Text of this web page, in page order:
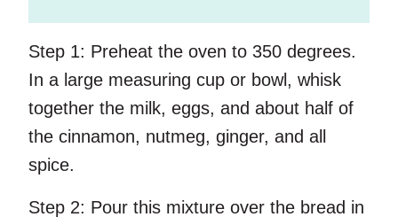
Step 1: Preheat the oven to 350 degrees.
In a large measuring cup or bowl, whisk
together the milk, eggs, and about half of
the cinnamon, nutmeg, ginger, and all
spice.
Step 2: Pour this mixture over the bread in